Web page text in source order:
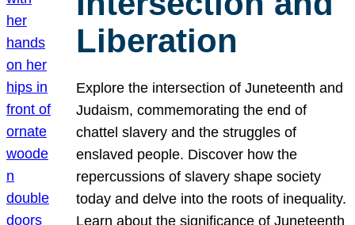
Liberation
Explore the intersection of Juneteenth and
Judaism, commemorating the end of
chattel slavery and the struggles of
enslaved people. Discover how the
repercussions of slavery shape society
today and delve into the roots of inequality.
Learn about the significance of Juneteenth